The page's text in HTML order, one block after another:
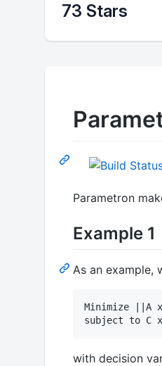
73 Stars
Parametron
Example 1
As an example,
Minimize ||A
with decision